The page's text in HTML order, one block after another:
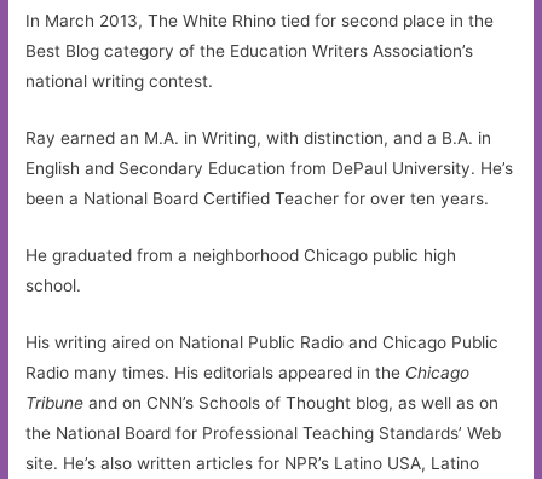
In March 2013, The White Rhino tied for second place in the
Best Blog category of the Education Writers Association’s
national writing contest.
Ray earned an M.A. in Writing, with distinction, and a B.A. in
English and Secondary Education from DePaul University. He’s
been a National Board Certified Teacher for over ten years.
He graduated from a neighborhood Chicago public high
school.
His writing aired on National Public Radio and Chicago Public
Radio many times. His editorials appeared in the Chicago
Tribune and on CNN’s Schools of Thought blog, as well as on
the National Board for Professional Teaching Standards’ Web
site. He’s also written articles for NPR’s Latino USA, Latino